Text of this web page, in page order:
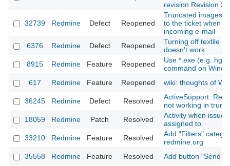
revision Revision
32739 Redmine Defect Reopened
Truncated images
to the ticket when
incoming e-mail
6376
Redmine Defect Reopened
Turning off textile
doesn't work.
8915
Redmine Feature Reopened
Use *.exe (e.g.
command on
617
Redmine Feature Reopened wiki: thoughts of
36245 Redmine Defect Resolved
not working in trunk
18059
Redmine Patch Resolved
Activity when issue
assigned to.
33210
Redmine Feature Resolved
Add "Filters"
redmine.org
35558
Redmine Feature Resolved Add button "Send